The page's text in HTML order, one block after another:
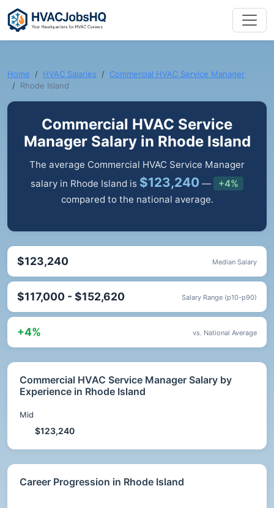
Home HVAC Salaries
Commercial HVAC Service Manager
Rhode Island
Commercial HVAC Service
Manager Salary in Rhode Island
The average Commercial HVAC Service Manager
salary in Rhode Island is $123,240 —
+4%
compared to the national average.
$123,240 Median Salary
$117,000 - $152,620 Salary Range (p10-p90)
+4% vs. National Average
Commercial HVAC Service Manager Salary by
Experience in Rhode Island
Mid
$123,240
Career Progression in Rhode Island